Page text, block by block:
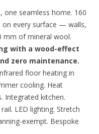
one seamless home. 160
on every surface — walls,
of mineral wool.
with a wood-effect
zero maintenance.
floor heating in
cooling. Heat
Integrated kitchen.
LED lighting. Stretch
exempt. Bespoke